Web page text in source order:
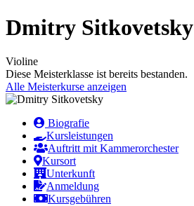
Dmitry Sitkovetsky
Violine
Diese Meisterklasse ist bereits bestanden.
Alle Meisterkurse anzeigen
Biografie
Kursleistungen
Auftritt mit Kammerorchester
Kursort
Unterkunft
Anmeldung
Kursgebühren